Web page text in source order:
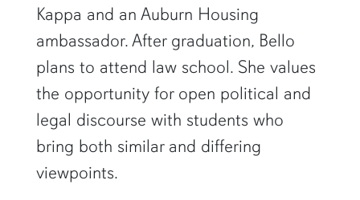
Kappa and an Auburn Housing
ambassador. After graduation, Bello
plans to attend law school. She values
the opportunity for open political and
legal discourse with students who
bring both similar and differing
viewpoints.